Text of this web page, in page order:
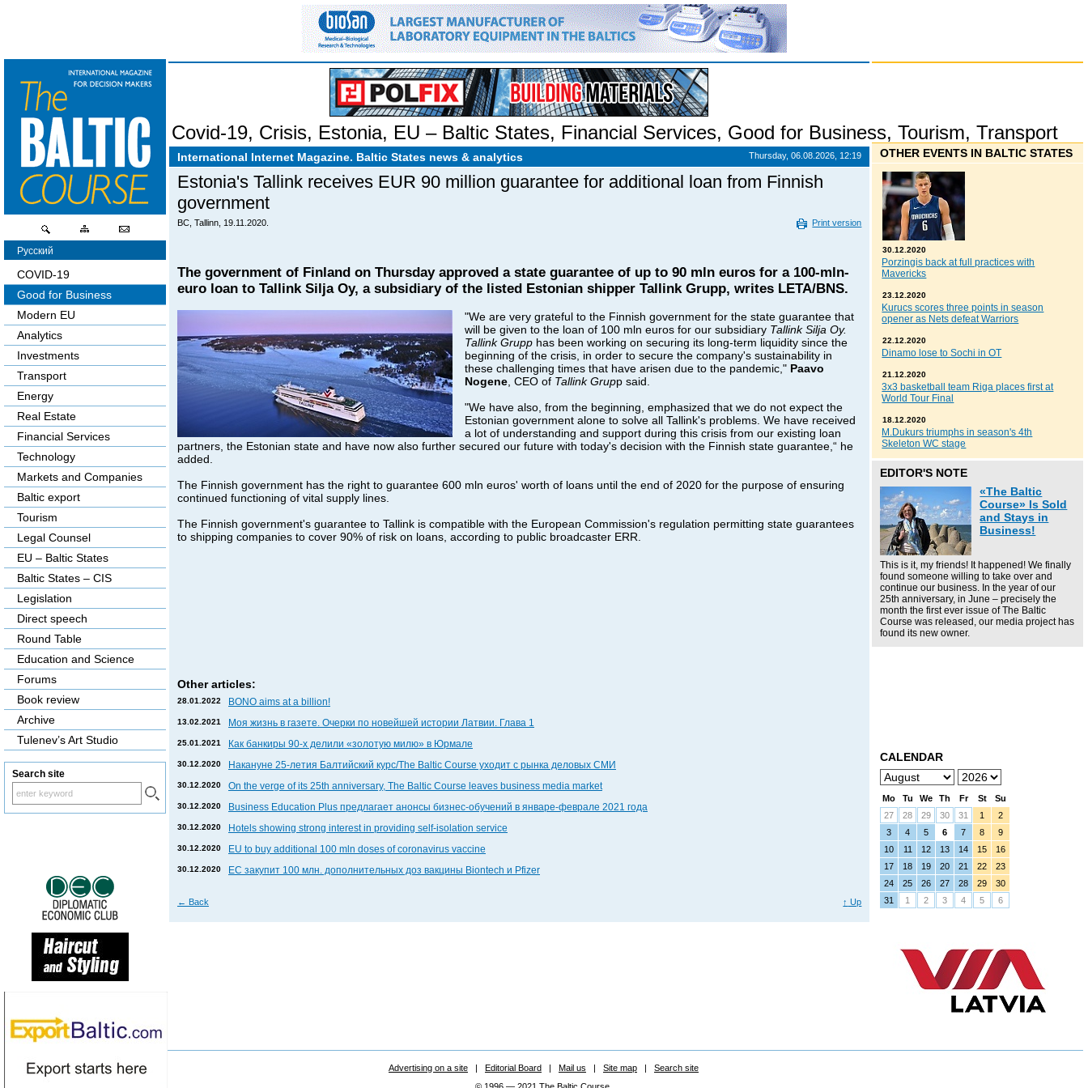
Covid-19, Crisis, Estonia, EU – Baltic States, Financial Services, Good for Business, Tourism, Transport
International Internet Magazine. Baltic States news & analytics Thursday, 06.08.2026, 12:19
Estonia's Tallink receives EUR 90 million guarantee for additional loan from Finnish
government
BC, Tallinn, 19.11.2020. Print version
The government of Finland on Thursday approved a state guarantee of up to 90 mln euros for a 100-mln-
euro loan to Tallink Silja Oy, a subsidiary of the listed Estonian shipper Tallink Grupp, writes LETA/BNS.
"We are very grateful to the Finnish government for the state guarantee that
will be given to the loan of 100 mln euros for our subsidiary Tallink Silja Oy.
Tallink Grupp has been working on securing its long-term liquidity since the
beginning of the crisis, in order to secure the company's sustainability in
these challenging times that have arisen due to the pandemic," Paavo
Nogene , CEO of Tallink Grupp said.
"We have also, from the beginning, emphasized that we do not expect the
Estonian government alone to solve all Tallink's problems. We have received
a lot of understanding and support during this crisis from our existing loan
partners, the Estonian state and have now also further secured our future with today's decision with the Finnish state guarantee,“ he
added.
The Finnish government has the right to guarantee 600 mln euros' worth of loans until the end of 2020 for the purpose of ensuring
continued functioning of vital supply lines.
The Finnish government's guarantee to Tallink is compatible with the European Commission's regulation permitting state guarantees
to shipping companies to cover 90% of risk on loans, according to public broadcaster ERR.
Other articles:
28.01.2022 BONO aims at a billion!
13.02.2021 Моя жизнь в газете. Очерки по новейшей истории Латвии. Глава 1
25.01.2021 Как банкиры 90-х делили «золотую милю» в Юрмале
30.12.2020 Накануне 25-летия Балтийский курс/The Baltic Course уходит с рынка деловых СМИ
30.12.2020 On the verge of its 25th anniversary, The Baltic Course leaves business media market
30.12.2020 Business Education Plus предлагает анонсы бизнес-обучений в январе-феврале 2021 года
30.12.2020 Hotels showing strong interest in providing self-isolation service
30.12.2020 EU to buy additional 100 mln doses of coronavirus vaccine
30.12.2020 ЕС закупит 100 млн. дополнительных доз вакцины Biontech и Pfizer
← Back ↑ Up
Русский
COVID-19
Good for Business
Modern EU
Analytics
Investments
Transport
Energy
Real Estate
Financial Services
Technology
Markets and Companies
Baltic export
Tourism
Legal Counsel
EU – Baltic States
Baltic States – CIS
Legislation
Direct speech
Round Table
Education and Science
Forums
Book review
Archive
Tulenev’s Art Studio
Search site
OTHER EVENTS IN BALTIC STATES
30.12.2020
Porzingis back at full practices with
Mavericks
23.12.2020
Kurucs scores three points in season
opener as Nets defeat Warriors
22.12.2020
Dinamo lose to Sochi in OT
21.12.2020
3x3 basketball team Riga places first at
World Tour Final
18.12.2020
M.Dukurs triumphs in season's 4th
Skeleton WC stage
EDITOR'S NOTE
«The Baltic
Course» Is Sold
and Stays in
Business!
This is it, my friends! It happened! We finally
found someone willing to take over and
continue our business. In the year of our
25th anniversary, in June – precisely the
month the first ever issue of The Baltic
Course was released, our media project has
found its new owner.
CALENDAR
Mo Tu We Th Fr St
Su
27
28 29 30 31 1
2
3
4 5 6 7 8
9
10
11 12 13 14 15
16
17
18 19 20 21 22
23
24
25 26 27 28 29
30
31
1 2 3 4 5 6
Advertising on a site | Editorial Board | Mail us | Site map |
Search site